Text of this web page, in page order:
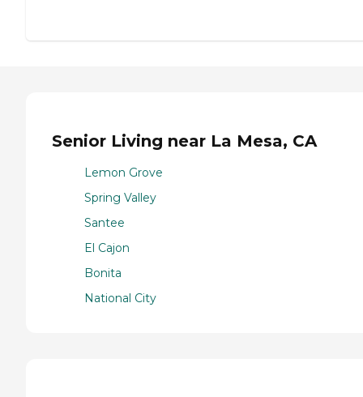
Senior Living near La Mesa, CA
Lemon Grove
Spring Valley
Santee
El Cajon
Bonita
National City